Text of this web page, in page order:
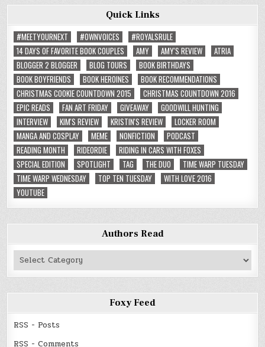
Quick Links
#MEETYOURNEXT
#OWNVOICES
#ROYALSRULE
14 DAYS OF FAVORITE BOOK COUPLES
AMY AMY'S REVIEW
ATRIA
BLOGGER 2 BLOGGER
BLOG TOURS
BOOK BIRTHDAYS
BOOK BOYFRIENDS
BOOK HEROINES
BOOK RECOMMENDATIONS
CHRISTMAS COOKIE COUNTDOWN 2015
CHRISTMAS COUNTDOWN 2016
EPIC READS
FAN ART FRIDAY GIVEAWAY
GOODWILL HUNTING
INTERVIEW
KIM'S REVIEW KRISTIN'S REVIEW
LOCKER ROOM
MANGA AND COSPLAY
MEME NONFICTION
PODCAST
READING MONTH
RIDEORDIE
RIDING IN CARS WITH FOXES
SPECIAL EDITION
SPOTLIGHT TAG THE DUO
TIME WARP TUESDAY
TIME WARP WEDNESDAY
TOP TEN TUESDAY
WITH LOVE 2016
YOUTUBE
Authors Read
Authors
Read
Foxy Feed
RSS - Posts
RSS - Comments